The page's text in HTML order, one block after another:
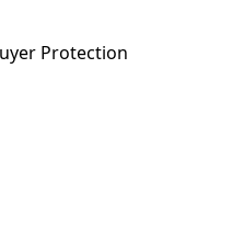
Protection